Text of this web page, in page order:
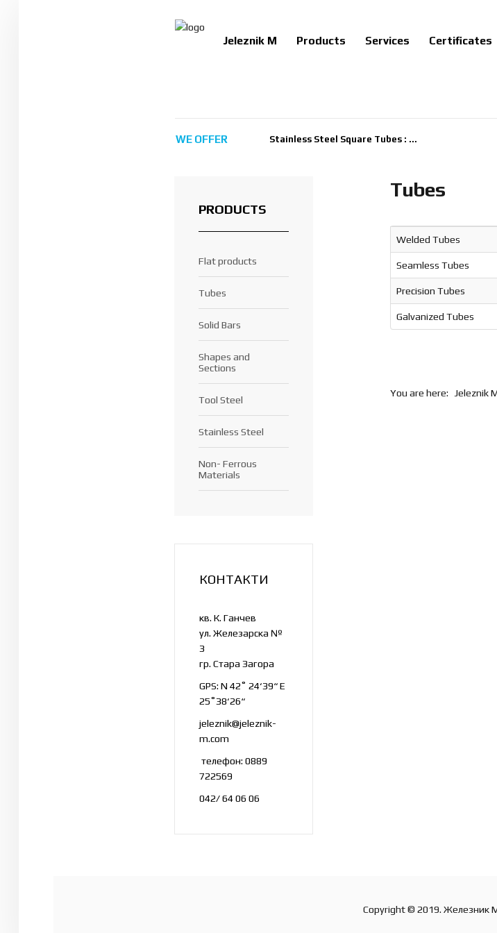
Jeleznik M Products Services Certificates
WE OFFER Stainless Steel Square Tubes : ...
Tubes
Welded Tubes
Seamless Tubes
Precision Tubes
Galvanized Tubes
You are here: Jeleznik
PRODUCTS
Flat products
Tubes
Solid Bars
Shapes and
Sections
Tool Steel
Stainless Steel
Non- Ferrous
Materials
КОНТАКТИ
кв. К. Ганчев
ул. Железарска №
3
гр. Стара Загора
GPS: N 42˚ 24‘39“ E
25˚38‘26“
jeleznik@jeleznik-
m.com
телефон: 0889
722569
042/ 64 06 06
Copyright © 2019. Железник